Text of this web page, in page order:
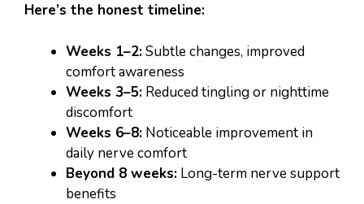
Here’s the honest timeline:
Weeks 1–2:Subtle changes, improved
comfort awareness
Weeks 3–5: Reduced tingling or nighttime
discomfort
Weeks 6–8: Noticeable improvement in
daily nerve comfort
Beyond 8 weeks: Long-term nerve support
benefits